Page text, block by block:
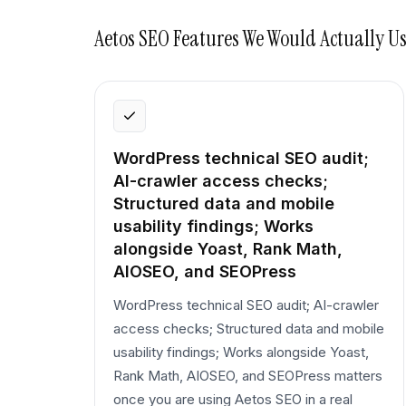
Aetos SEOFeatures We Would Actually
WordPress technical SEO audit;
AI-crawler access checks;
Structured data and mobile
usability findings; Works
alongside Yoast, Rank Math,
AIOSEO, and SEOPress
WordPress technical SEO audit; AI-crawler
access checks; Structured data and mobile
usability findings; Works alongside Yoast,
Rank Math, AIOSEO, and SEOPress matters
once you are using Aetos SEO in a real